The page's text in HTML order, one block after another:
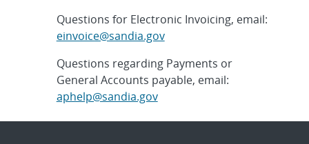
Questions for Electronic Invoicing, email:
einvoice@sandia.gov
Questions regarding Payments or
General Accounts payable, email:
aphelp@sandia.gov